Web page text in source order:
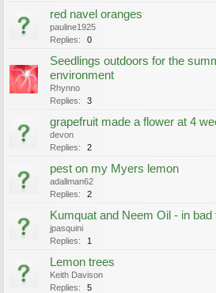
red navel oranges
pauline1925
Replies:
0
Seedlings outdoors for the
environment
Rhynno
Replies:
3
grapefruit made a flower at 4
devon
Replies:
2
pest on my Myers lemon
adallman62
Replies:
2
Kumquat and Neem Oil - in bad
jpasquini
Replies:
1
Lemon trees
Keith Davison
Replies:
5